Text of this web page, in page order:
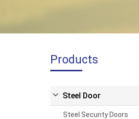
Products
Steel Door
Steel Security Doors